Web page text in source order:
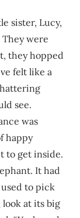
sister, Lucy,
were
they hopped
felt like a
see.
was
happy
to get inside.
It had
to pick
look at its big